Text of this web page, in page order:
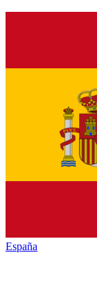
España